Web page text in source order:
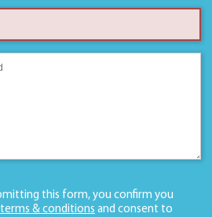
this form, you confirm you
terms & conditions and consent to